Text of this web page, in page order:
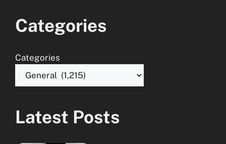
Categories
Categories
Latest Posts